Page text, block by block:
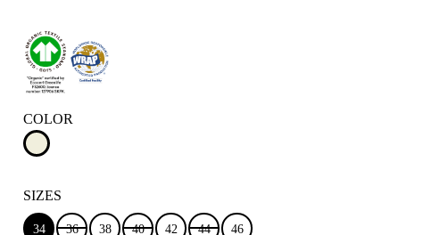
COLOR
SIZES
34 36 38 40 42 44 46